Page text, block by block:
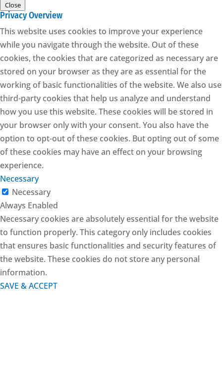
Close
Privacy Overview
This website uses cookies to improve your experience
while you navigate through the website. Out of these
cookies, the cookies that are categorized as necessary are
stored on your browser as they are as essential for the
working of basic functionalities of the website. We also use
third-party cookies that help us analyze and understand
how you use this website. These cookies will be stored in
your browser only with your consent. You also have the
option to opt-out of these cookies. But opting out of some
of these cookies may have an effect on your browsing
experience.
Necessary
Necessary
Always Enabled
Necessary cookies are absolutely essential for the website
to function properly. This category only includes cookies
that ensures basic functionalities and security features of
the website. These cookies do not store any personal
information.
SAVE & ACCEPT